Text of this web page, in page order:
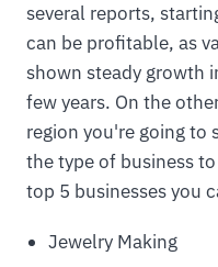
several reports,
can be profitable, as
shown steady growth
few years. On the
region you're going to
the type of business
top 5 businesses you
Jewelry Making